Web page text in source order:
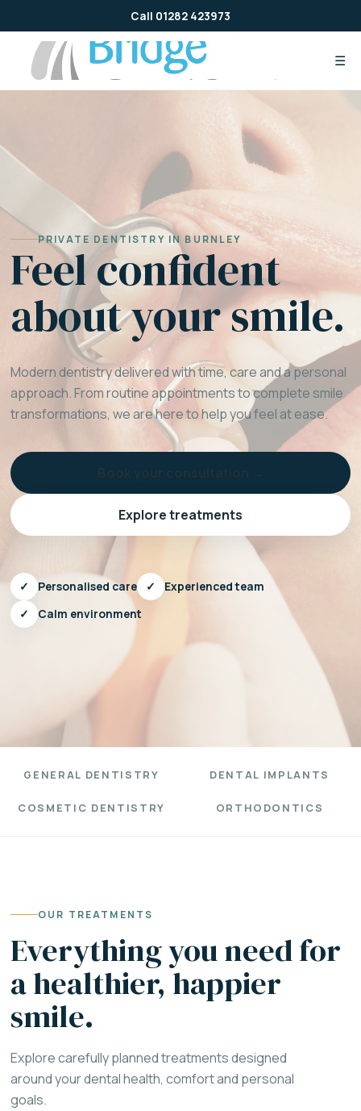
to
content
Call 01282 423973
☰
PRIVATE DENTISTRY IN BURNLEY
Feel confident
about your smile.
Modern dentistry delivered with time, care and a personal
approach. From routine appointments to complete smile
transformations, we are here to help you feel at ease.
Explore treatments
✓ Personalised care ✓
Experienced team
✓
Calm environment
GENERAL DENTISTRY DENTAL IMPLANTS
COSMETIC DENTISTRY ORTHODONTICS
OUR TREATMENTS
Everything you need for
a healthier, happier
smile.
Explore carefully planned treatments designed
around your dental health, comfort and personal
goals.